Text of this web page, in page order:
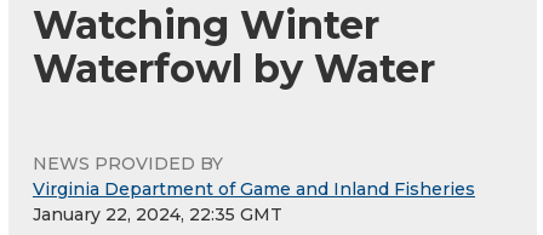
Watching Winter
Waterfowl by Water
NEWS PROVIDED BY
Virginia Department of Game and Inland Fisheries
January 22, 2024, 22:35 GMT